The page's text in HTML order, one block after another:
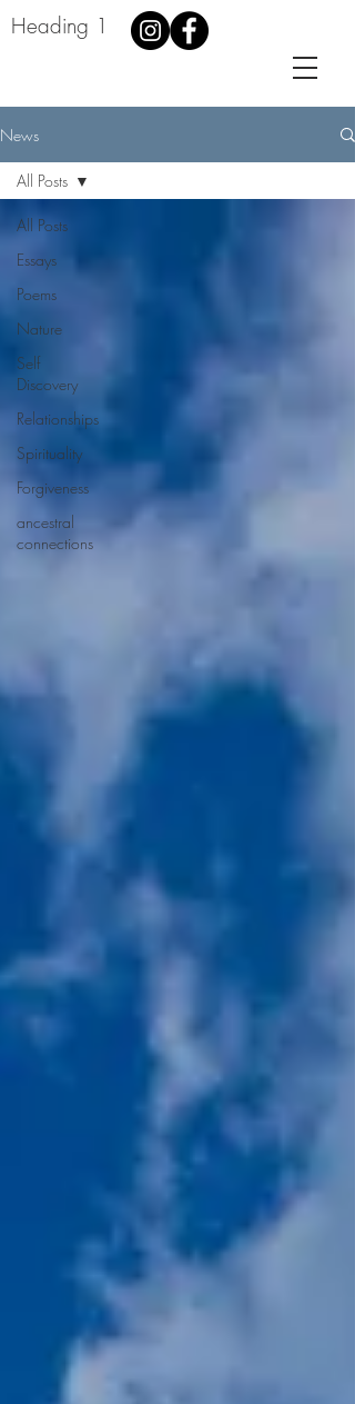
Heading 1
News
All Posts
Essays
Poems
Nature
Self
Discovery
Relationships
Spirituality
Forgiveness
ancestral
connections
All Posts